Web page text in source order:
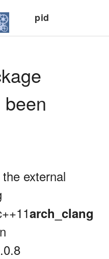
pid
external
arch_clang